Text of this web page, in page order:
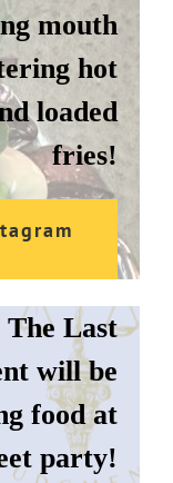
mouth
hot
loaded
fries!
The Last
will be
food at
party!